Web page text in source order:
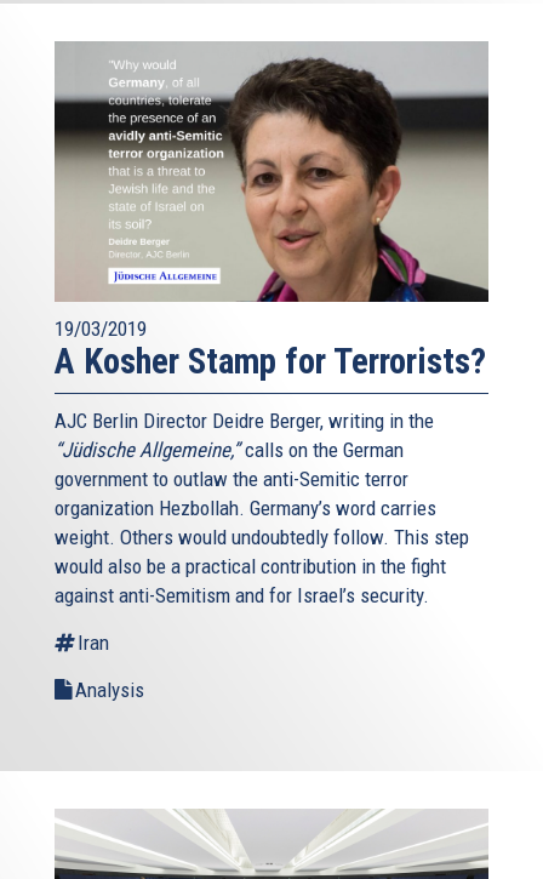
19/03/2019
A Kosher Stamp for Terrorists?
AJC Berlin Director Deidre Berger, writing in the
“Jüdische Allgemeine,”calls on the German
government to outlaw the anti-Semitic terror
organization Hezbollah. Germany’s word carries
weight. Others would undoubtedly follow. This step
would also be a practical contribution in the fight
against anti-Semitism and for Israel’s security.
Iran
Analysis